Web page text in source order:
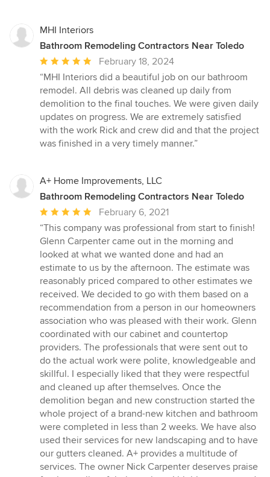
MHI Interiors
Bathroom Remodeling Contractors Near Toledo
Average
rating:
5
out
of
5
stars
February 18, 2024
“MHI Interiors did a beautiful job on our bathroom
remodel. All debris was cleaned up daily from
demolition to the final touches. We were given daily
updates on progress. We are extremely satisfied
with the work Rick and crew did and that the project
was finished in a very timely manner.”
A+ Home Improvements, LLC
Bathroom Remodeling Contractors Near Toledo
Average
rating:
5
out
of
5
stars
February 6, 2021
“This company was professional from start to finish!
Glenn Carpenter came out in the morning and
looked at what we wanted done and had an
estimate to us by the afternoon. The estimate was
reasonably priced compared to other estimates we
received. We decided to go with them based on a
recommendation from a person in our homeowners
association who was pleased with their work. Glenn
coordinated with our cabinet and countertop
providers. The professionals that were sent out to
do the actual work were polite, knowledgeable and
skillful. I especially liked that they were respectful
and cleaned up after themselves. Once the
demolition began and new construction started the
whole project of a brand-new kitchen and bathroom
were completed in less than 2 weeks. We have also
used their services for new landscaping and to have
our gutters cleaned. A+ provides a multitude of
services. The owner Nick Carpenter deserves praise